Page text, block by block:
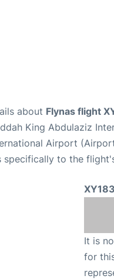
about Flynas flight
King Abdulaziz
Airport
specifically to the
It is
for